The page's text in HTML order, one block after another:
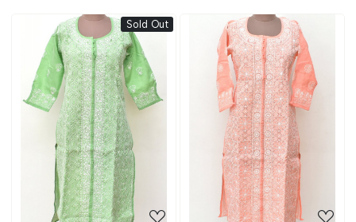
Sold Out
Loading... Loading...